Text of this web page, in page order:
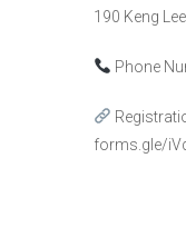
190 Keng
Phone
forms.gle/